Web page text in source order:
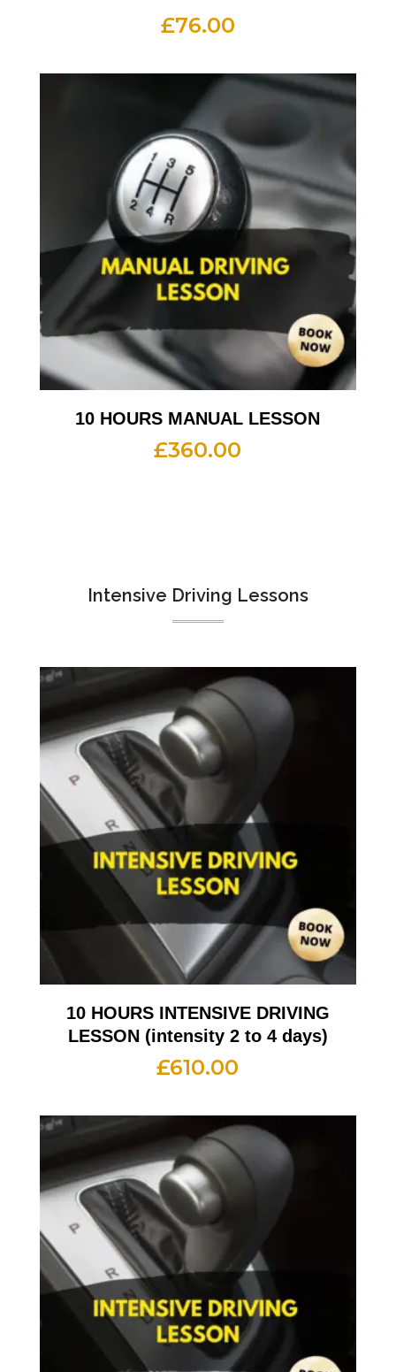
£76.00
10 HOURS MANUAL LESSON
£360.00
Intensive Driving Lessons
10 HOURS INTENSIVE DRIVING
LESSON (intensity 2 to 4 days)
£610.00